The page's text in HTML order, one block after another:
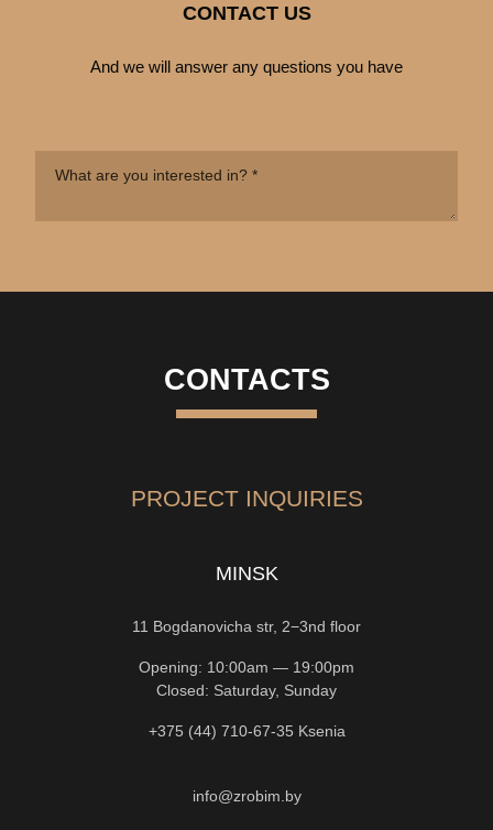
CONTACT US
And we will answer any questions you have
CONTACTS
PROJECT INQUIRIES
MINSK
11 Bogdanovicha str, 2−3nd floor
Opening: 10:00am — 19:00pm
Closed: Saturday, Sunday
+375 (44) 710-67-35 Ksenia
info@zrobim.by